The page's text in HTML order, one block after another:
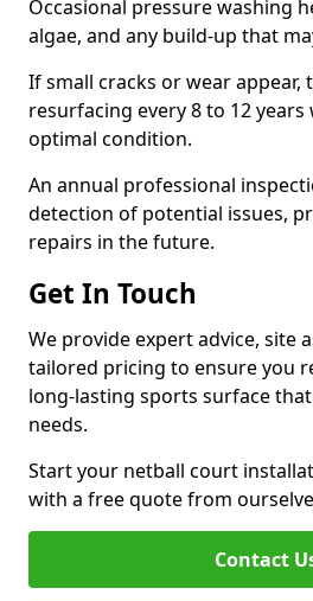
Occasional pressure washing
algae, and any build-up that
If small cracks or wear appear,
resurfacing every 8 to 12
optimal condition.
An annual professional
detection of potential issues,
repairs in the future.
Get In Touch
We provide expert advice, site
tailored pricing to ensure you
long-lasting sports surface
needs.
Start your netball court
with a free quote from
Contact